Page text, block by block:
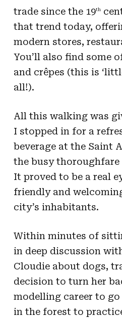
trade since the 19th
that trend today,
modern stores,
You’ll also find some
and crêpes (this is
all!).
All this walking was
I stopped in for a
beverage at the Saint
the busy thoroughfare
It proved to be a real
friendly and
city’s inhabitants.
Within minutes of
in deep discussion
Cloudie about dogs,
decision to turn her
modelling career to
in the forest to